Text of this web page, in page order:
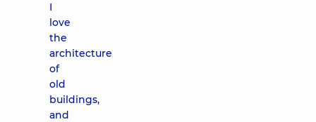
I
love
the
architecture
of
old
buildings,
and